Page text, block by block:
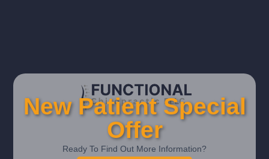
New Patient Special
Offer
Ready To Find Out More Information?